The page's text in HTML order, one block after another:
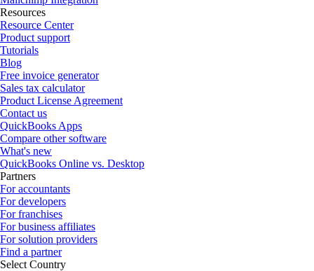
Resources
Resource Center
Product support
Tutorials
Blog
Free invoice generator
Sales tax calculator
Product License Agreement
Contact us
QuickBooks Apps
Compare other software
What's new
QuickBooks Online vs. Desktop
Partners
For accountants
For developers
For franchises
For business affiliates
For solution providers
Find a partner
Select Country